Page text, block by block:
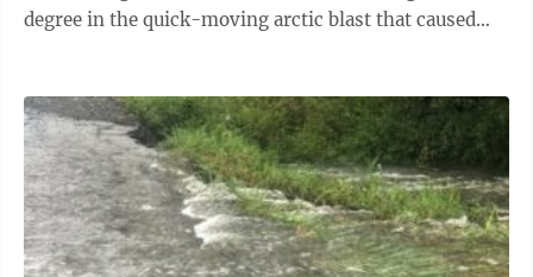
degree in the quick-moving arctic blast that caused